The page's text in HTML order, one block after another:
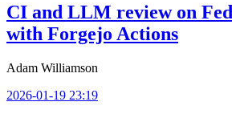
CI and LLM review on
with Forgejo Actions
Adam Williamson
2026-01-19 23:19